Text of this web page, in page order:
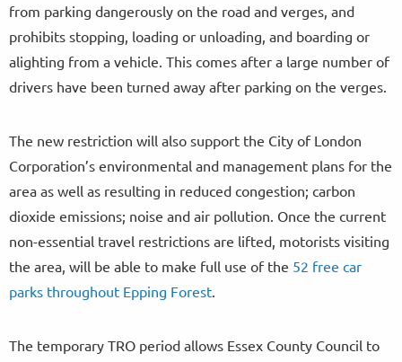
from parking dangerously on the road and verges, and
prohibits stopping, loading or unloading, and boarding or
alighting from a vehicle. This comes after a large number of
drivers have been turned away after parking on the verges.
The new restriction will also support the City of London
Corporation’s environmental and management plans for the
area as well as resulting in reduced congestion; carbon
dioxide emissions; noise and air pollution. Once the current
non-essential travel restrictions are lifted, motorists visiting
the area, will be able to make full use of the 52 free car
parks throughout Epping Forest
The temporary TRO period allows Essex County Council to